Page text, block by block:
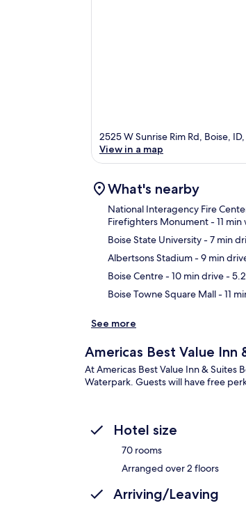
2525 W Sunrise Rim Rd, Boise,
View in a map
What's nearby
National Interagency Fire
Firefighters Monument- 11 min
Boise State University- 7 min
Albertsons Stadium- 9 min
Boise Centre- 10 min drive-
Boise Towne Square Mall- 11
See more
Americas Best Value Inn
At Americas Best Value Inn & Suites
Waterpark. Guests will have free
Hotel size
70 rooms
Arranged over 2 floors
Arriving/Leaving